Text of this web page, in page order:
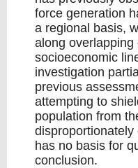
force generation
a regional basis,
along overlapping
socioeconomic
investigation
previous
attempting to
population from
has no basis for
conclusion.